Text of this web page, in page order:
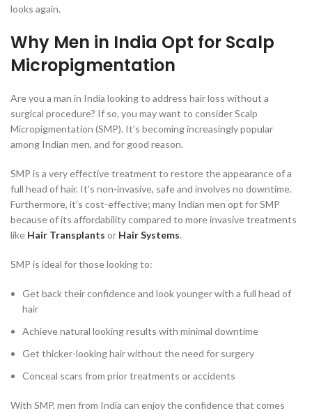
looks again.
Why Men in India Opt for Scalp
Micropigmentation
Are you a man in India looking to address hair loss without a
surgical procedure? If so, you may want to consider Scalp
Micropigmentation (SMP). It’s becoming increasingly popular
among Indian men, and for good reason.
SMP is a very effective treatment to restore the appearance of a
full head of hair. It’s non-invasive, safe and involves no downtime.
Furthermore, it’s cost-effective; many Indian men opt for SMP
because of its affordability compared to more invasive treatments
like Hair Transplants or Hair Systems.
SMP is ideal for those looking to:
Get back their confidence and look younger with a full head of
hair
Achieve natural looking results with minimal downtime
Get thicker-looking hair without the need for surgery
Conceal scars from prior treatments or accidents
With SMP, men from India can enjoy the confidence that comes